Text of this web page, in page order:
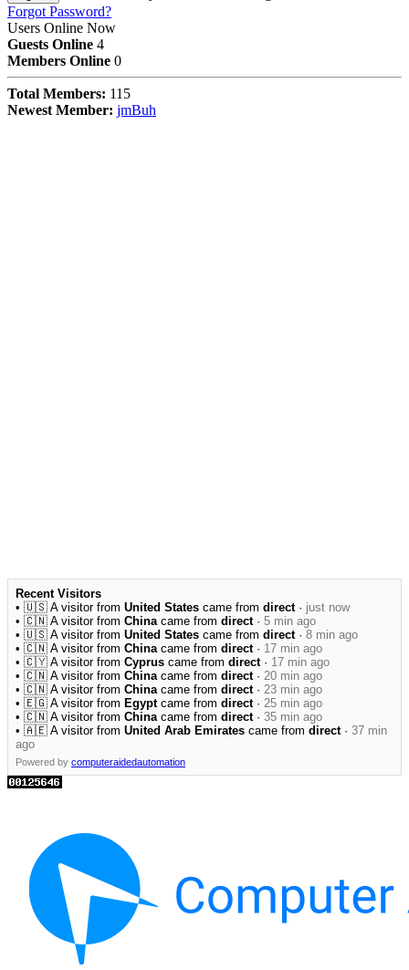
Forgot Password?
Users Online Now
Guests Online 4
Members Online 0
Total Members: 115
Newest Member: jmBuh
Recent Visitors
• 🇺🇸 A visitor from United States came from direct· just now
• 🇨🇳 A visitor from Chinacame from direct· 5 min ago
• 🇺🇸 A visitor from United States came from direct· 8 min ago
• 🇨🇳 A visitor from Chinacame from direct· 17 min ago
• 🇨🇾 A visitor from Cyprus came from direct· 17 min ago
• 🇨🇳 A visitor from Chinacame from direct· 20 min ago
• 🇨🇳 A visitor from Chinacame from direct· 23 min ago
• 🇪🇬 A visitor from Egyptcame from direct· 25 min ago
• 🇨🇳 A visitor from Chinacame from direct· 35 min ago
• 🇦🇪 A visitor from United Arab Emirates came from direct· 37 min
ago
Powered by computeraidedautomation